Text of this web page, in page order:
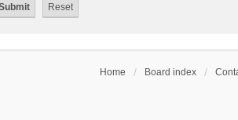
Home Board index